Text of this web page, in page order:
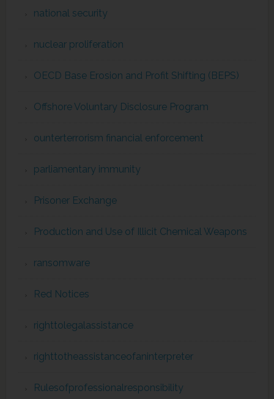
national security
nuclear proliferation
OECD Base Erosion and Profit Shifting (BEPS)
Offshore Voluntary Disclosure Program
ounterterrorism financial enforcement
parliamentary immunity
Prisoner Exchange
Production and Use of Illicit Chemical Weapons
ransomware
Red Notices
righttolegalassistance
righttotheassistanceofaninterpreter
Rulesofprofessionalresponsibility